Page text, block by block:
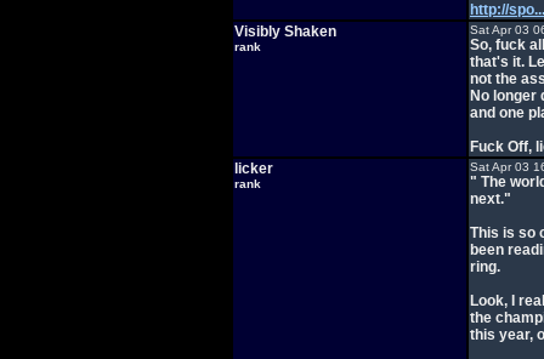
http://
Visibly Shaken
rank
Sat Apr 03
So, fuck
that's it.
not the
No longer
and one
Fuck Off,
licker
rank
Sat Apr 03
" The
next."
This is so
been
ring.
Look, I
the
this year,